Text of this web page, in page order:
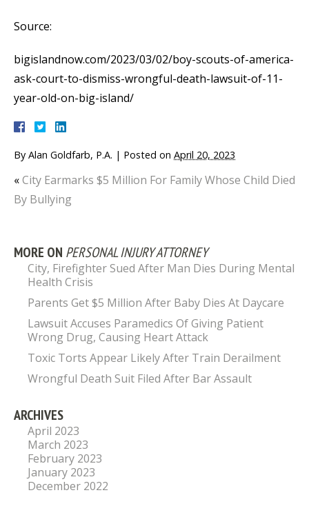
Source:
bigislandnow.com/2023/03/02/boy-scouts-of-america-
ask-court-to-dismiss-wrongful-death-lawsuit-of-11-
year-old-on-big-island/
By Alan Goldfarb, P.A. | Posted on April 20, 2023
«City Earmarks $5 Million For Family Whose Child Died
By Bullying
MORE ON PERSONAL INJURY ATTORNEY
City, Firefighter Sued After Man Dies During Mental
Health Crisis
Parents Get $5 Million After Baby Dies At Daycare
Lawsuit Accuses Paramedics Of Giving Patient
Wrong Drug, Causing Heart Attack
Toxic Torts Appear Likely After Train Derailment
Wrongful Death Suit Filed After Bar Assault
ARCHIVES
April 2023
March 2023
February 2023
January 2023
December 2022